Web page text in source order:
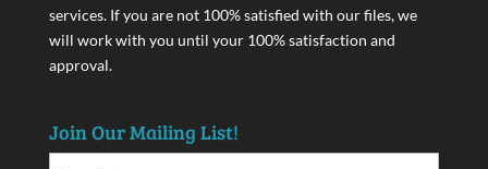
services. If you are not 100% satisfied with our files, we
will work with you until your 100% satisfaction and
approval.
Join Our Mailing List!